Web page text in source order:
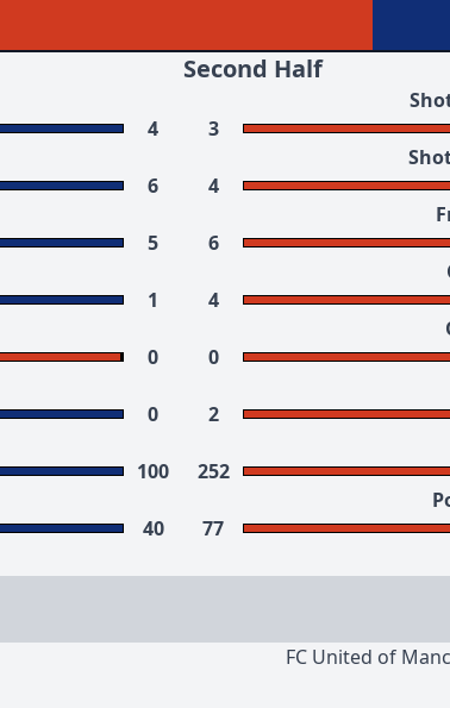
4
6
5
1
0
0
100
40
Second Half
3
4
6
4
0
2
252
77
FC United of